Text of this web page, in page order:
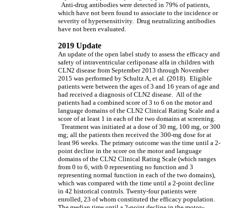
Anti-drug antibodies were detected in 79% of patients,
which have not been found to associate to the incidence or
severity of hypersensitivity. Drug neutralizing antibodies
have not been evaluated.
2019 Update
An update of the open label study to assess the efficacy and
safety of intraventricular cerliponase alfa in children with
CLN2 disease from September 2013 through November
2015 was performed by Schultz A, et al. (2018). Eligible
patients were between the ages of 3 and 16 years of age and
had received a diagnosis of CLN2 disease. All of the
patients had a combined score of 3 to 6 on the motor and
language domains of the CLN2 Clinical Rating Scale and a
score of at least 1 in each of the two domains at screening.
Treatment was initiated at a dose of 30 mg, 100 mg, or 300
mg; all the patients then received the 300-mg dose for at
least 96 weeks. The primary outcome was the time until a 2-
point decline in the score on the motor and language
domains of the CLN2 Clinical Rating Scale (which ranges
from 0 to 6, with 0 representing no function and 3
representing normal function in each of the two domains),
which was compared with the time until a 2-point decline
in 42 historical controls. Twenty-four patients were
enrolled, 23 of whom constituted the efficacy population.